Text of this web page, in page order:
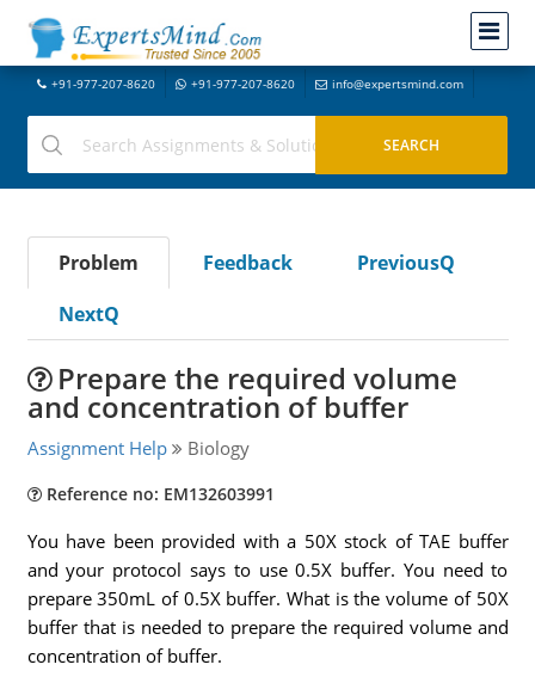
+91-977-207-8620 +91-977-207-8620 info@expertsmind.com
Problem Feedback
PreviousQ
NextQ
Prepare the required volume
and concentration of buffer
Assignment Help Biology
Reference no: EM132603991
You have been provided with a 50X stock of TAE buffer
and your protocol says to use 0.5X buffer. You need to
prepare 350mL of 0.5X buffer. What is the volume of 50X
buffer that is needed to prepare the required volume and
concentration of buffer.